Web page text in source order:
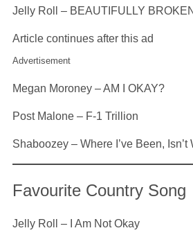
Jelly Roll – BEAUTIFULLY BROKEN
Article continues after this ad
Advertisement
Megan Moroney – AM I OKAY?
Post Malone – F-1 Trillion
Shaboozey – Where I’ve Been, Isn’t
Favourite Country Song
Jelly Roll – I Am Not Okay